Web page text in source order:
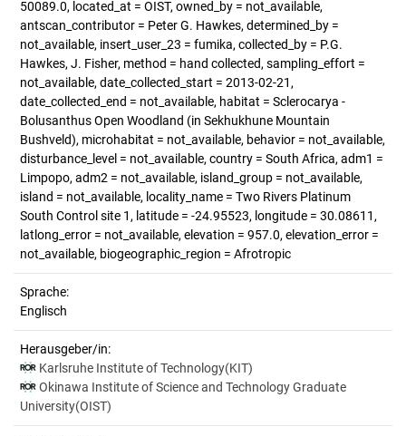
50089.0, located_at = OIST, owned_by = not_available,
antscan_contributor = Peter G. Hawkes, determined_by =
not_available, insert_user_23 = fumika, collected_by = P.G.
Hawkes, J. Fisher, method = hand collected, sampling_effort =
not_available, date_collected_start = 2013-02-21,
date_collected_end = not_available, habitat = Sclerocarya -
Bolusanthus Open Woodland (in Sekhukhune Mountain
Bushveld), microhabitat = not_available, behavior = not_available,
disturbance_level = not_available, country = South Africa, adm1 =
Limpopo, adm2 = not_available, island_group = not_available,
island = not_available, locality_name = Two Rivers Platinum
South Control site 1, latitude = -24.95523, longitude = 30.08611,
latlong_error = not_available, elevation = 957.0, elevation_error =
not_available, biogeographic_region = Afrotropic
Sprache:
Englisch
Herausgeber/in:
Karlsruhe Institute of Technology(KIT)
Okinawa Institute of Science and Technology Graduate
University(OIST)